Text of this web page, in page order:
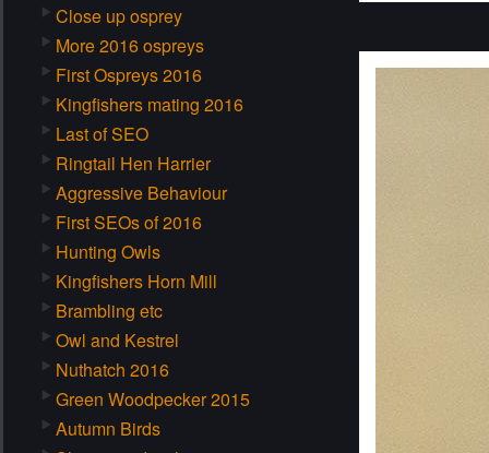
Close up osprey
More 2016 ospreys
First Ospreys 2016
Kingfishers mating 2016
Last of SEO
Ringtail Hen Harrier
Aggressive Behaviour
First SEOs of 2016
Hunting Owls
Kingfishers Horn Mill
Brambling etc
Owl and Kestrel
Nuthatch 2016
Green Woodpecker 2015
Autumn Birds